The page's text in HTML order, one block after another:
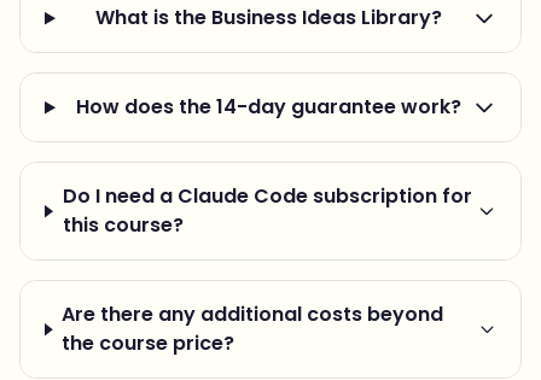
What is the Business Ideas Library?
How does the 14-day guarantee work?
Do I need a Claude Code subscription for
this course?
Are there any additional costs beyond
the course price?